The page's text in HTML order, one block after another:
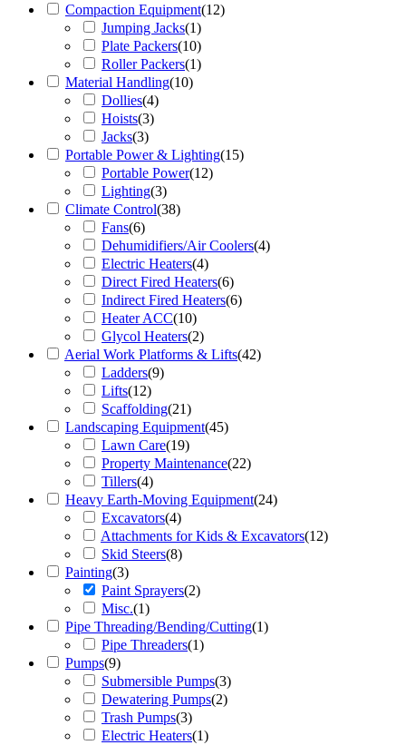
Compaction Equipment(12)
Jumping Jacks(1)
Plate Packers(10)
Roller Packers(1)
Material Handling(10)
Dollies(4)
Hoists(3)
Jacks(3)
Portable Power & Lighting(15)
Portable Power(12)
Lighting(3)
Climate Control(38)
Fans(6)
Dehumidifiers/Air Coolers(4)
Electric Heaters(4)
Direct Fired Heaters(6)
Indirect Fired Heaters(6)
Heater ACC(10)
Glycol Heaters(2)
Aerial Work Platforms & Lifts(42)
Ladders(9)
Lifts(12)
Scaffolding(21)
Landscaping Equipment(45)
Lawn Care(19)
Property Maintenance(22)
Tillers(4)
Heavy Earth-Moving Equipment(24)
Excavators(4)
Attachments for Kids & Excavators(12)
Skid Steers(8)
Painting(3)
Paint Sprayers(2)
Misc.(1)
Pipe Threading/Bending/Cutting(1)
Pipe Threaders(1)
Pumps(9)
Submersible Pumps(3)
Dewatering Pumps(2)
Trash Pumps(3)
Electric Heaters(1)